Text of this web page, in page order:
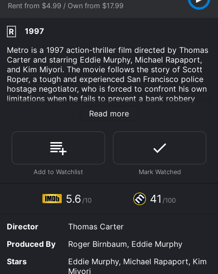
Rent from $4.99 / Own from $17.99
R
1997
Metro is a 1997 action-thriller film directed by Thomas
Carter and starring Eddie Murphy, Michael Rapaport,
and Kim Miyori. The movie follows the story of Scott
Roper, a tough and experienced San Francisco police
hostage negotiator, who is forced to confront his own
limitations when he fails to prevent a bank robbery
that led to a brutal murder.
and a suicidal man on the edge of a skyscraper.
Despite Roper's best efforts, he is unable to save the
man, and the tragedy haunts him throughout the
movie. Roper is then assigned to train new negotiators
and quickly becomes a mentor to his brightest recruit,
As Roper and McCall work on different cases, they
turn when one of their cases leads to a bank robbery.
The robbery turns violent, and Roper and McCall find
themselves in a dangerous situation that quickly spirals
out of control. The robbers, led by a ruthless
mastermind named Michael Korda, take a female
hostage and demand safe passage out of San
Read more
5.6 /10 41 /100
Director
Thomas Carter
Produced By
Roger Birnbaum, Eddie Murphy
Stars
Eddie Murphy, Michael Rapaport, Kim
Miyori